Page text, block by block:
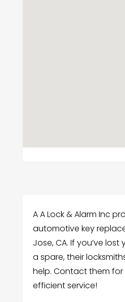
A A Lock & Alarm Inc
automotive key
Jose, CA. If you’ve
a spare, their
help. Contact them for
efficient service!